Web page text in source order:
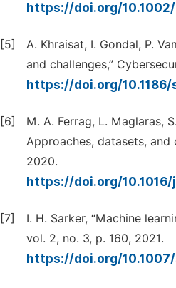
https://doi.org/
[5]
A. Khraisat, I. Gondal, P.
and challenges,”
https://doi.org/
[6]
M. A. Ferrag, L. Maglaras,
Approaches, datasets,
2020.
https://doi.org/10.1016/
[7]
I. H. Sarker, “Machine
vol. 2, no. 3, p. 160, 2021.
https://doi.org/